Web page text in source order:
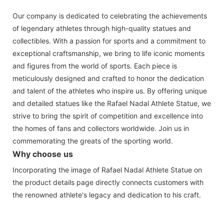
Our company is dedicated to celebrating the achievements
of legendary athletes through high-quality statues and
collectibles. With a passion for sports and a commitment to
exceptional craftsmanship, we bring to life iconic moments
and figures from the world of sports. Each piece is
meticulously designed and crafted to honor the dedication
and talent of the athletes who inspire us. By offering unique
and detailed statues like the Rafael Nadal Athlete Statue, we
strive to bring the spirit of competition and excellence into
the homes of fans and collectors worldwide. Join us in
commemorating the greats of the sporting world.
Why choose us
Incorporating the image of Rafael Nadal Athlete Statue on
the product details page directly connects customers with
the renowned athlete's legacy and dedication to his craft.